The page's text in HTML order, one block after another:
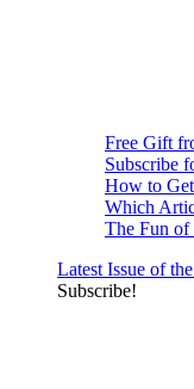
Free Gift
Subscribe
How to
Which
The Fun of
Latest Issue of
Subscribe!